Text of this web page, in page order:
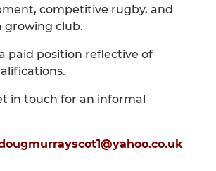
competitive rugby, and
growing club.
paid position reflective of
in touch for an informal